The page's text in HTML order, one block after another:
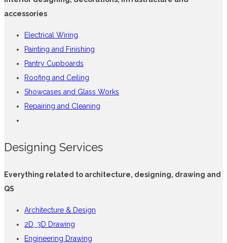
accessories
Electrical Wiring
Painting and Finishing
Pantry Cupboards
Roofing and Ceiling
Showcases and Glass Works
Repairing and Cleaning
Designing Services
Everything related to architecture, designing, drawing and
QS
Architecture & Design
2D, 3D Drawing
Engineering Drawing